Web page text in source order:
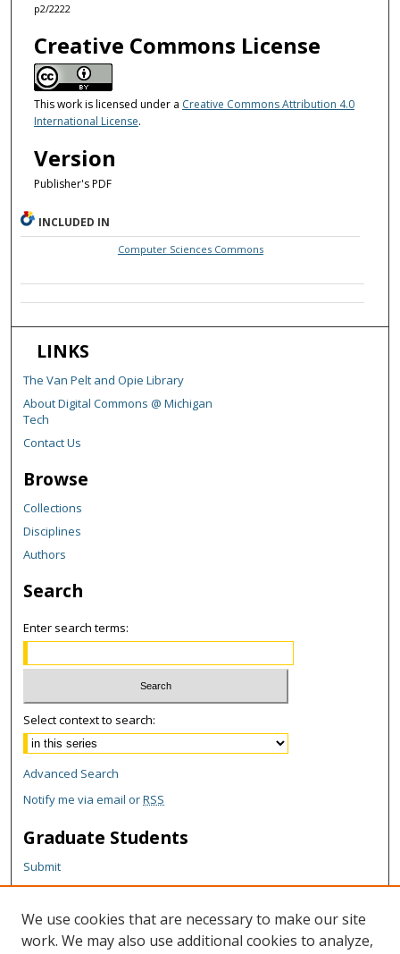
p2/2222
Creative Commons License
This work is licensed under a Creative Commons Attribution 4.0
International License.
Version
Publisher's PDF
INCLUDED IN
Computer Sciences Commons
LINKS
The Van Pelt and Opie Library
About Digital Commons @ Michigan
Tech
Contact Us
Browse
Collections
Disciplines
Authors
Search
Enter search terms:
Select context to search:
Advanced Search
Notify me via email orRSS
Graduate Students
Submit
Theses and Dissertations
Reports
Policies
We use cookies that are necessary to make our site
work. We may also use additional cookies to analyze,